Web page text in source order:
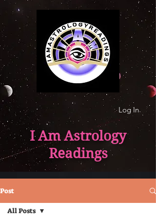
Log In
I Am Astrology
Readings
Post
All Posts